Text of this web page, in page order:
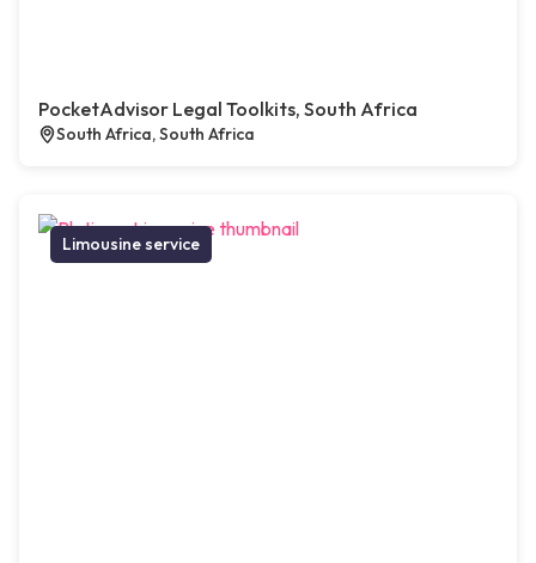
PocketAdvisor Legal Toolkits, South Africa
South Africa, South Africa
Limousine service